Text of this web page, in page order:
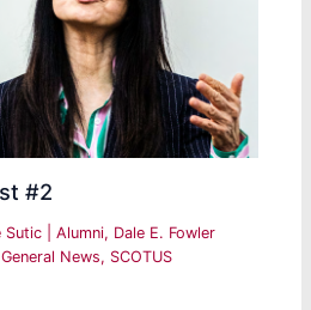
#2
Sutic |Alumni, Dale E. Fowler
General News, SCOTUS